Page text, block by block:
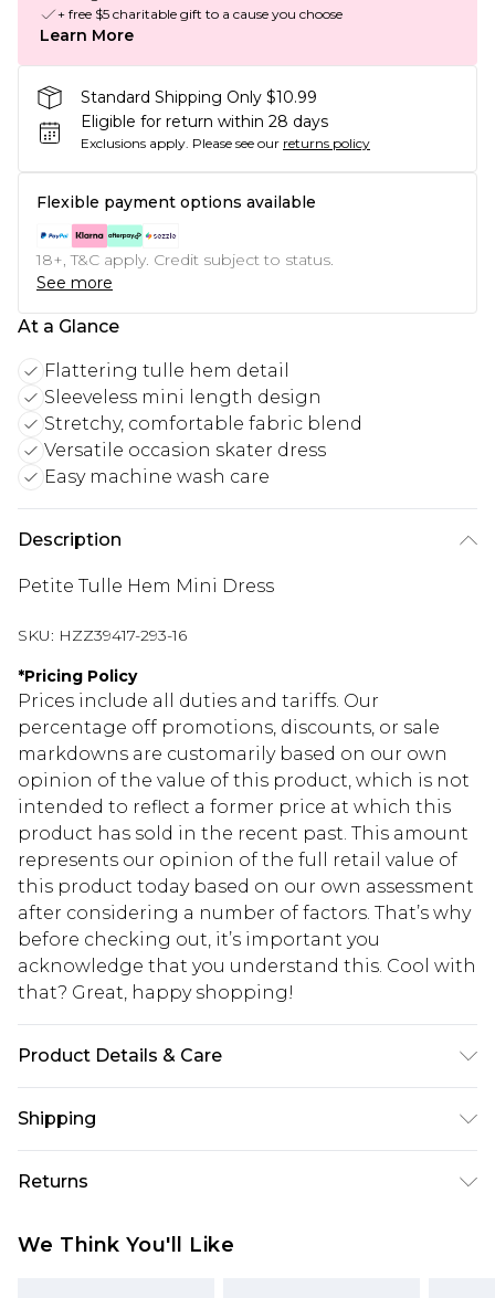
+ free $5 charitable gift to a cause you choose
Learn More
Standard Shipping Only $10.99
Eligible for return within 28 days
Exclusions apply. Please see our returns policy
Flexible payment options available
18+, T&C apply. Credit subject to status.
See more
At a Glance
Flattering tulle hem detail
Sleeveless mini length design
Stretchy, comfortable fabric blend
Versatile occasion skater dress
Easy machine wash care
Description
Petite Tulle Hem Mini Dress
SKU: HZZ39417-293-16
*Pricing Policy
Prices include all duties and tariffs. Our
percentage off promotions, discounts, or sale
markdowns are customarily based on our own
opinion of the value of this product, which is not
intended to reflect a former price at which this
product has sold in the recent past. This amount
represents our opinion of the full retail value of
this product today based on our own assessment
after considering a number of factors. That’s why
before checking out, it’s important you
acknowledge that you understand this. Cool with
that? Great, happy shopping!
Product Details & Care
LINING:100%polyester, model wears size 10,
Shipping
USA Standard Shipping
$10.99
USA Express Shipping
Returns
We Think You'll Like